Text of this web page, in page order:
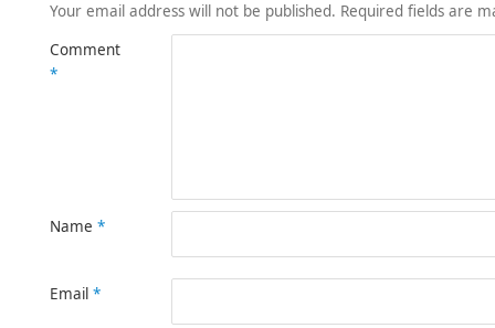
Your email address will not be published. Required fields are
Comment
*
Name *
Email *